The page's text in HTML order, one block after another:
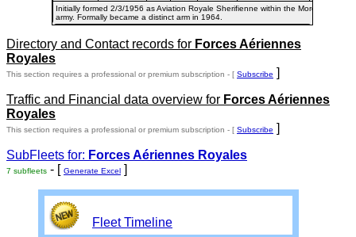
Initially formed 2/3/1956 as Aviation Royale Sherifienne within the Moroccan
army. Formally became a distinct arm in 1964.
Directory and Contact records for Forces Aériennes
Royales
This section requires a professional or premium subscription - [ Subscribe ]
Traffic and Financial data overview for Forces Aériennes
Royales
This section requires a professional or premium subscription - [ Subscribe ]
SubFleets for: Forces Aériennes Royales
7 subfleets - [ Generate Excel ]
Fleet Timeline